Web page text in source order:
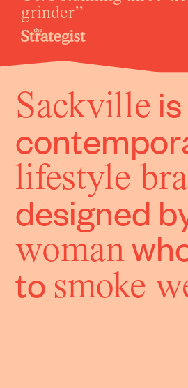
grinder
Sackville
lifestyle
designed
woman
to smoke